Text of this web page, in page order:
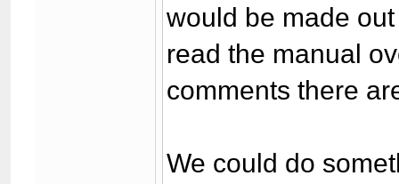
would be made
read the manual
comments there
We could do